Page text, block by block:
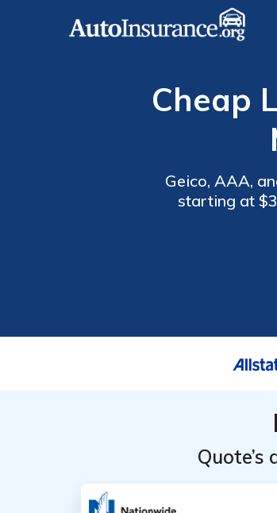
Cheap
Geico, AAA,
starting at
auto